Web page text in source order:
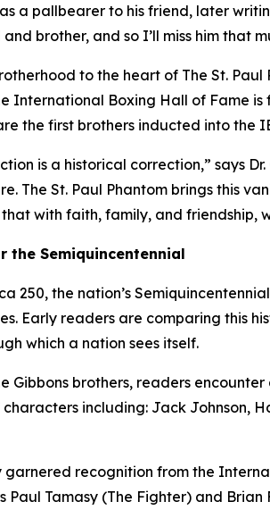
a pallbearer to his friend, later
brother, and so I’ll miss him that
to the heart of The St.
International Boxing Hall of Fame
the first brothers inducted into the
is a historical correction,” says
The St. Paul Phantom brings this
with faith, family, and friendship,
the Semiquincentennial
250, the nation’s
Early readers are comparing this
which a nation sees itself.
Gibbons brothers, readers
including: Jack Johnson,
garnered recognition from the
Paul Tamasy (The Fighter) and